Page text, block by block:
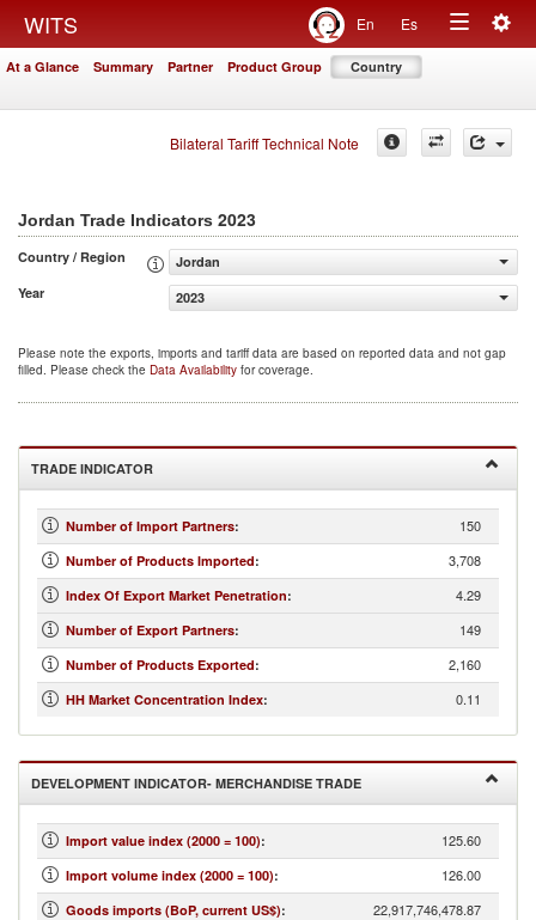
WITS En Es
Toggle
At a Glance Summary Partner Product Group Country
Bilateral Tariff Technical Note
Jordan Trade Indicators 2023
Country / Region
Jordan
Year
2023
Please note the exports, imports and tariff data are based on reported data and not gap
filled. Please check the Data Availability for coverage.
TRADE INDICATOR
Number of Import Partners: 150
Number of Products Imported: 3,708
Index Of Export Market Penetration: 4.29
Number of Export Partners: 149
Number of Products Exported: 2,160
HH Market Concentration Index: 0.11
DEVELOPMENT INDICATOR- MERCHANDISE TRADE
Import value index (2000 = 100): 125.60
Import volume index (2000 = 100): 126.00
Goods imports (BoP, current US$): 22,917,746,478.87